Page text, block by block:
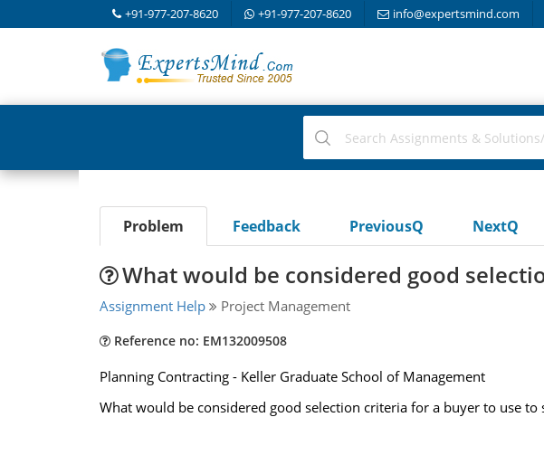
+91-977-207-8620 +91-977-207-8620 info@expertsmind.com
Problem Feedback PreviousQ NextQ
What would be considered good
Assignment Help Project Management
Reference no: EM132009508
Planning Contracting - Keller Graduate School of Management
What would be considered good selection criteria for a buyer to use to